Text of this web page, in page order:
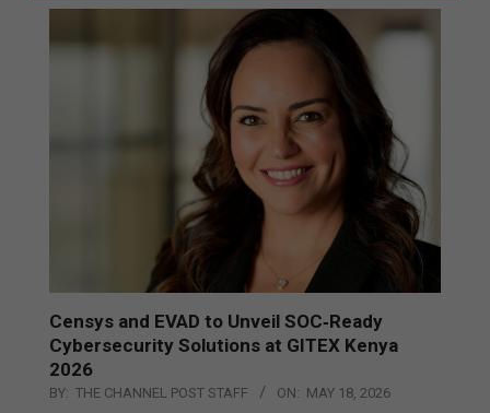
Censys and EVAD to Unveil SOC‑Ready
Cybersecurity Solutions at GITEX Kenya
2026
BY: THE CHANNEL POST STAFF ON: MAY 18, 2026